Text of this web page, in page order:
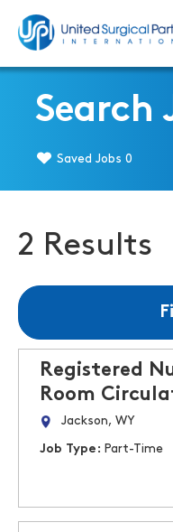
Search
Saved Jobs 0
2 Results
Registered
Room
Jackson, WY
Job Type: Part-Time